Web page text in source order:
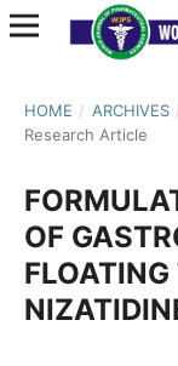
HOME / ARCHIVES
Research Article
OF